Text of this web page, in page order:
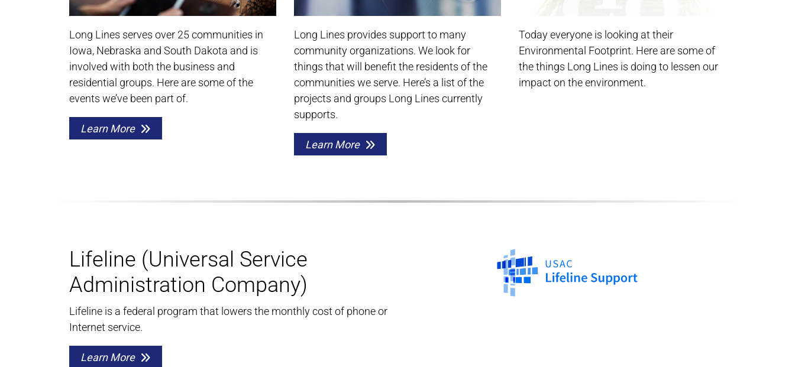
Long Lines serves over 25 communities in
Iowa, Nebraska and South Dakota and is
involved with both the business and
residential groups. Here are some of the
events we’ve been part of.
Learn More
Long Lines provides support to many
community organizations. We look for
things that will benefit the residents of the
communities we serve. Here’s a list of the
projects and groups Long Lines currently
supports.
Learn More
Today everyone is looking at their
Environmental Footprint. Here are some of
the things Long Lines is doing to lessen our
impact on the environment.
Lifeline (Universal Service
Administration Company)
Lifeline is a federal program that lowers the monthly cost of phone or
Internet service.
Learn More